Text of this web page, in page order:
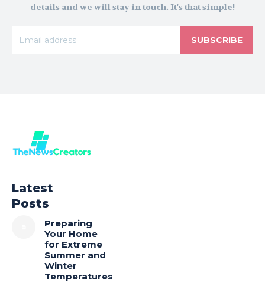
details and we will stay in touch. It's that simple!
SUBSCRIBE
Latest
Posts
Preparing
Your Home
for Extreme
Summer and
Winter
Temperatures